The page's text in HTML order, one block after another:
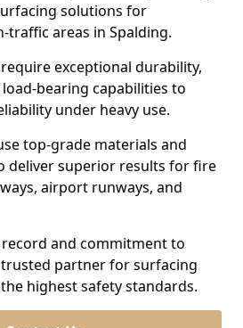
solutions for
traffic areas in Spalding.
exceptional durability,
bearing capabilities to
under heavy use.
top-grade materials and
deliver superior results for fire
airport runways, and
and commitment to
partner for surfacing
highest safety standards.